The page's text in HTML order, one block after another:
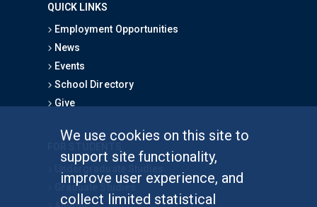
We use cookies on this site to
support site functionality,
improve user experience, and
collect limited statistical
QUICK LINKS
Employment Opportunities
News
Events
School Directory
Give
Graduate Studies